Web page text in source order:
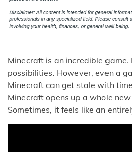
Minecraft is an incredible game.
possibilities. However, even a
Minecraft can get stale with
Minecraft opens up a whole
Sometimes, it feels like an